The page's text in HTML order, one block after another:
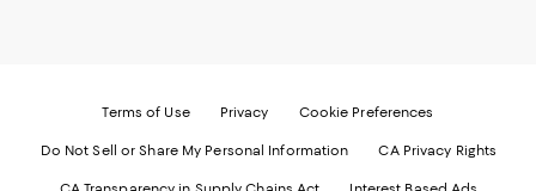
Terms of Use Privacy Cookie Preferences
Do Not Sell or Share My Personal Information CA Privacy Rights